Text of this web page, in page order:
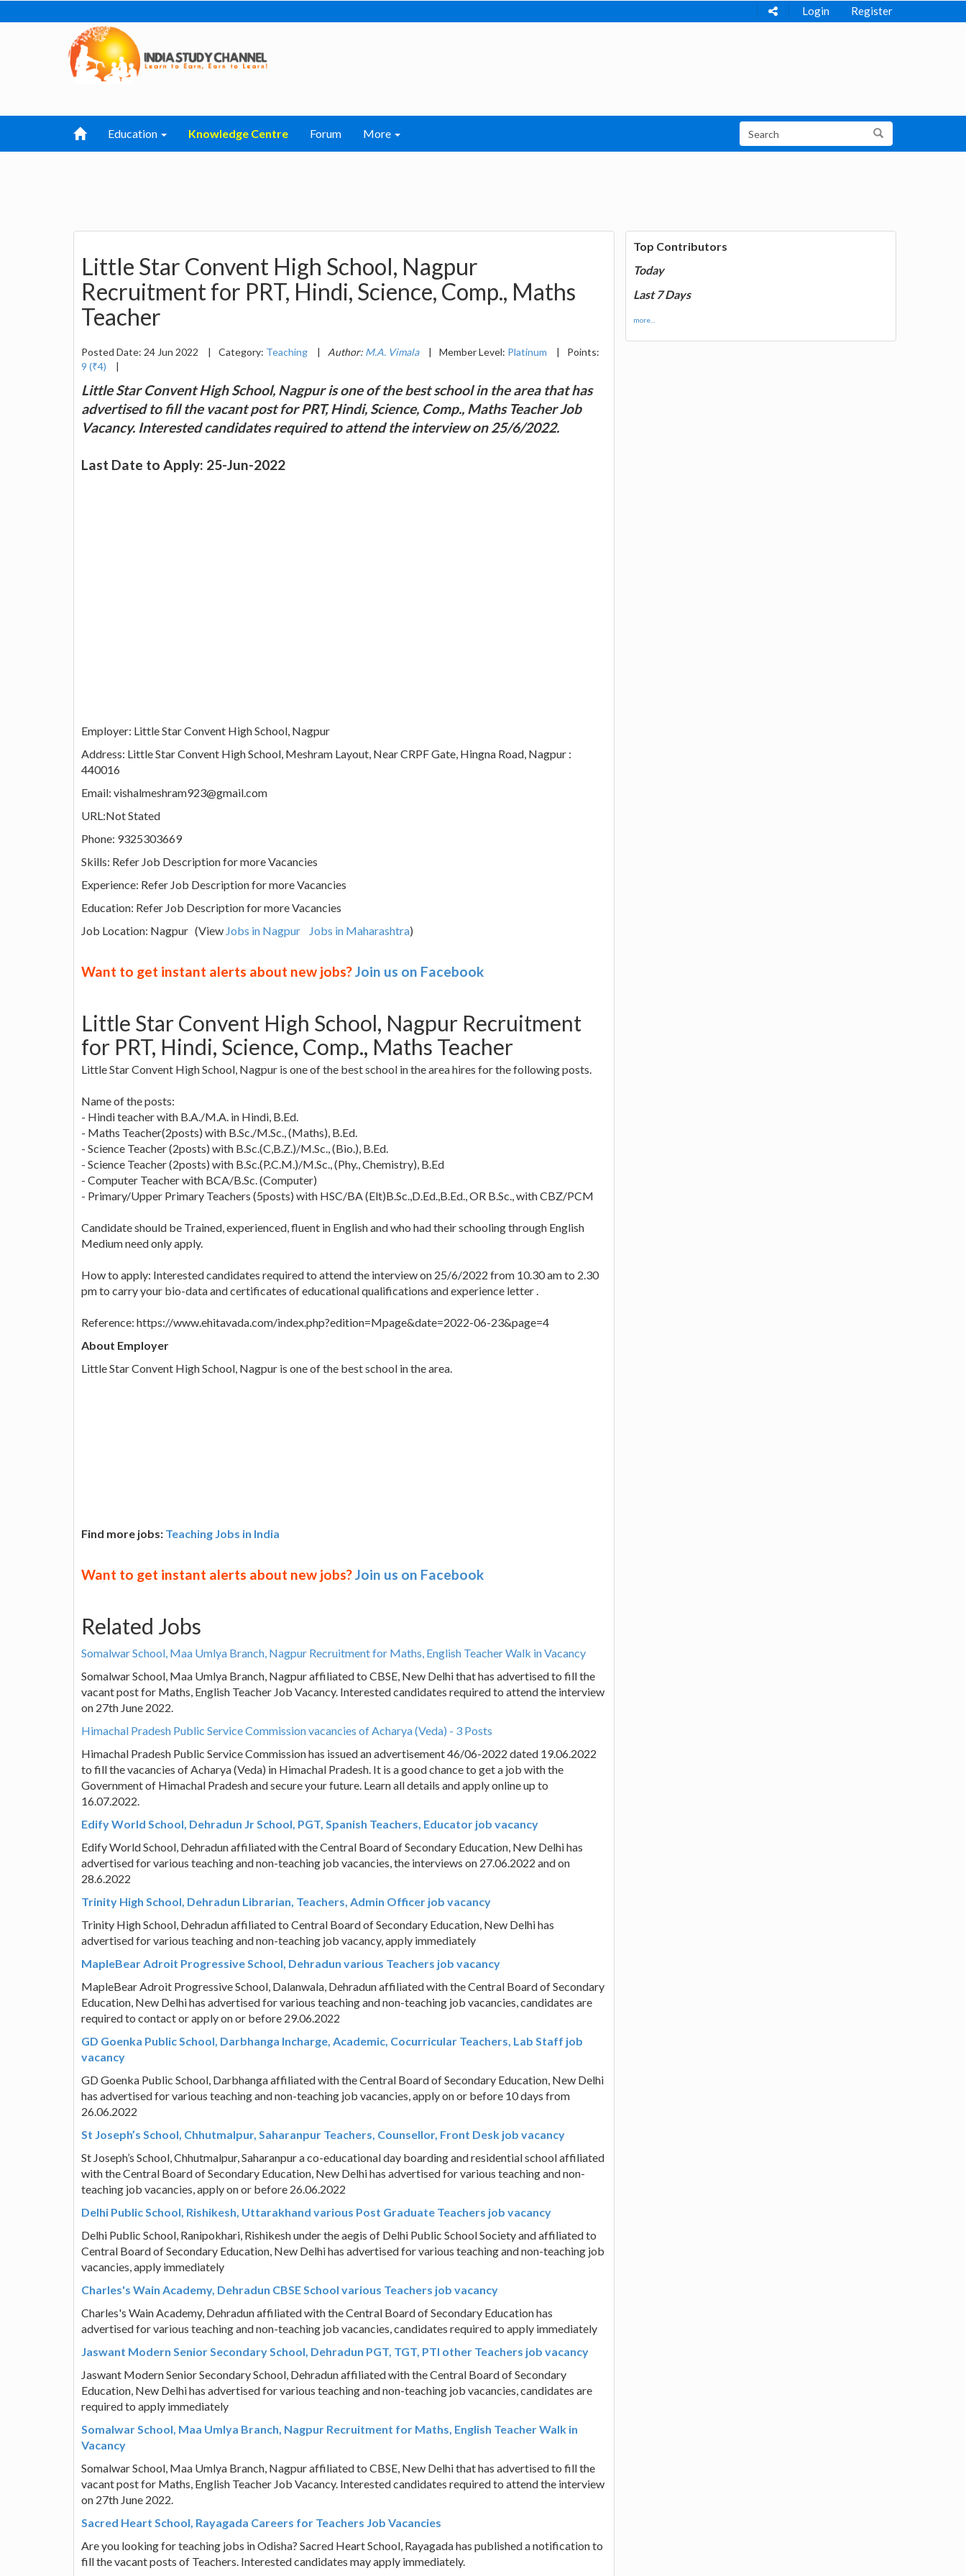
Login Register
Education Knowledge Centre Forum More
Little Star Convent High School, Nagpur
Recruitment for PRT, Hindi, Science, Comp., Maths
Teacher
Posted Date: 24 Jun 2022 | Category: Teaching | Author: M.A. Vimala | Member Level: Platinum |
Points:
9 (₹4)
|
Little Star Convent High School, Nagpur is one of the best school in the area that has
advertised to fill the vacant post for PRT, Hindi, Science, Comp., Maths Teacher Job
Vacancy. Interested candidates required to attend the interview on 25/6/2022.
Last Date to Apply: 25-Jun-2022
Employer: Little Star Convent High School, Nagpur
Address: Little Star Convent High School, Meshram Layout, Near CRPF Gate, Hingna Road, Nagpur :
440016
Email: vishalmeshram923@gmail.com
URL:Not Stated
Phone: 9325303669
Skills: Refer Job Description for more Vacancies
Experience: Refer Job Description for more Vacancies
Education: Refer Job Description for more Vacancies
Job Location: Nagpur (View Jobs in Nagpur Jobs in Maharashtra)
Want to get instant alerts about new jobs?Join us on Facebook
Little Star Convent High School, Nagpur Recruitment
for PRT, Hindi, Science, Comp., Maths Teacher
Little Star Convent High School, Nagpur is one of the best school in the area hires for the following posts.
Name of the posts:
- Hindi teacher with B.A./M.A. in Hindi, B.Ed.
- Maths Teacher(2posts) with B.Sc./M.Sc., (Maths), B.Ed.
- Science Teacher (2posts) with B.Sc.(C,B.Z.)/M.Sc., (Bio.), B.Ed.
- Science Teacher (2posts) with B.Sc.(P.C.M.)/M.Sc., (Phy., Chemistry), B.Ed
- Computer Teacher with BCA/B.Sc. (Computer)
- Primary/Upper Primary Teachers (5posts) with HSC/BA (Elt)B.Sc.,D.Ed.,B.Ed., OR B.Sc., with CBZ/PCM
Candidate should be Trained, experienced, fluent in English and who had their schooling through English
Medium need only apply.
How to apply: Interested candidates required to attend the interview on 25/6/2022 from 10.30 am to 2.30
pm to carry your bio-data and certificates of educational qualifications and experience letter .
Reference: https://www.ehitavada.com/index.php?edition=Mpage&date=2022-06-23&page=4
About Employer
Little Star Convent High School, Nagpur is one of the best school in the area.
Find more jobs: Teaching Jobs in India
Want to get instant alerts about new jobs?Join us on Facebook
Related Jobs
Somalwar School, Maa Umlya Branch, Nagpur Recruitment for Maths, English Teacher Walk in Vacancy
Somalwar School, Maa Umlya Branch, Nagpur affiliated to CBSE, New Delhi that has advertised to fill the
vacant post for Maths, English Teacher Job Vacancy. Interested candidates required to attend the interview
on 27th June 2022.
Himachal Pradesh Public Service Commission vacancies of Acharya (Veda) - 3 Posts
Himachal Pradesh Public Service Commission has issued an advertisement 46/06-2022 dated 19.06.2022
to fill the vacancies of Acharya (Veda) in Himachal Pradesh. It is a good chance to get a job with the
Government of Himachal Pradesh and secure your future. Learn all details and apply online up to
16.07.2022.
Edify World School, Dehradun Jr School, PGT, Spanish Teachers, Educator job vacancy
Edify World School, Dehradun affiliated with the Central Board of Secondary Education, New Delhi has
advertised for various teaching and non-teaching job vacancies, the interviews on 27.06.2022 and on
28.6.2022
Trinity High School, Dehradun Librarian, Teachers, Admin Officer job vacancy
Trinity High School, Dehradun affiliated to Central Board of Secondary Education, New Delhi has
advertised for various teaching and non-teaching job vacancy, apply immediately
MapleBear Adroit Progressive School, Dehradun various Teachers job vacancy
MapleBear Adroit Progressive School, Dalanwala, Dehradun affiliated with the Central Board of Secondary
Education, New Delhi has advertised for various teaching and non-teaching job vacancies, candidates are
required to contact or apply on or before 29.06.2022
GD Goenka Public School, Darbhanga Incharge, Academic, Cocurricular Teachers, Lab Staff job
vacancy
GD Goenka Public School, Darbhanga affiliated with the Central Board of Secondary Education, New Delhi
has advertised for various teaching and non-teaching job vacancies, apply on or before 10 days from
26.06.2022
St Joseph’s School, Chhutmalpur, Saharanpur Teachers, Counsellor, Front Desk job vacancy
St Joseph’s School, Chhutmalpur, Saharanpur a co-educational day boarding and residential school affiliated
with the Central Board of Secondary Education, New Delhi has advertised for various teaching and non-
teaching job vacancies, apply on or before 26.06.2022
Delhi Public School, Rishikesh, Uttarakhand various Post Graduate Teachers job vacancy
Delhi Public School, Ranipokhari, Rishikesh under the aegis of Delhi Public School Society and affiliated to
Central Board of Secondary Education, New Delhi has advertised for various teaching and non-teaching job
vacancies, apply immediately
Charles's Wain Academy, Dehradun CBSE School various Teachers job vacancy
Charles's Wain Academy, Dehradun affiliated with the Central Board of Secondary Education has
advertised for various teaching and non-teaching job vacancies, candidates required to apply immediately
Jaswant Modern Senior Secondary School, Dehradun PGT, TGT, PTI other Teachers job vacancy
Jaswant Modern Senior Secondary School, Dehradun affiliated with the Central Board of Secondary
Education, New Delhi has advertised for various teaching and non-teaching job vacancies, candidates are
required to apply immediately
Somalwar School, Maa Umlya Branch, Nagpur Recruitment for Maths, English Teacher Walk in
Vacancy
Somalwar School, Maa Umlya Branch, Nagpur affiliated to CBSE, New Delhi that has advertised to fill the
vacant post for Maths, English Teacher Job Vacancy. Interested candidates required to attend the interview
on 27th June 2022.
Sacred Heart School, Rayagada Careers for Teachers Job Vacancies
Are you looking for teaching jobs in Odisha? Sacred Heart School, Rayagada has published a notification to
fill the vacant posts of Teachers. Interested candidates may apply immediately.
Top Contributors
Today
Last 7 Days
more...